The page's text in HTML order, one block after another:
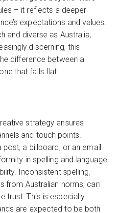
– it reflects a deeper
expectations and values.
and diverse as Australia,
discerning, this
difference between a
that falls flat.
strategy ensures
and touch points.
post, a billboard, or an email
in spelling and language
Inconsistent spelling,
from Australian norms, can
trust. This is especially
are expected to be both